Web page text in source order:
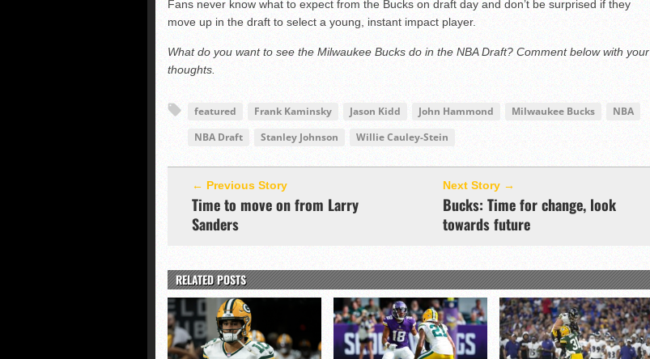
Fans never know what to expect from the Bucks on draft day and don’t be surprised if they
move up in the draft to select a young, instant impact player.
What do you want to see the Milwaukee Bucks do in the NBA Draft? Comment below with your
thoughts.
featured Frank Kaminsky Jason Kidd John Hammond Milwaukee Bucks
NBA
NBA Draft
Stanley Johnson Willie Cauley-Stein
← Previous Story
Time to move on from Larry
Sanders
Next Story →
Bucks: Time for change, look
towards future
RELATED POSTS